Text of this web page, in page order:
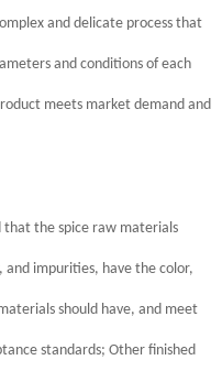
and delicate process that
and conditions of each
meets market demand and
that the spice raw materials
and impurities, have the color,
should have, and meet
standards; Other finished